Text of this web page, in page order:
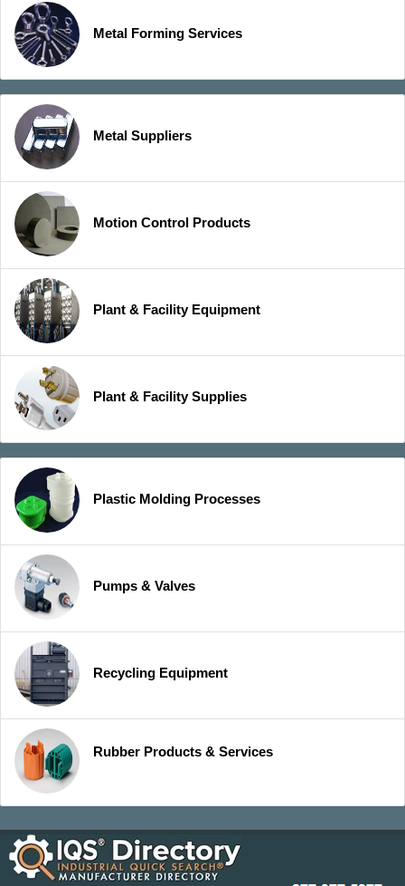
Metal Forming Services
Metal Suppliers
Motion Control Products
Plant & Facility Equipment
Plant & Facility Supplies
Plastic Molding Processes
Pumps & Valves
Recycling Equipment
Rubber Products & Services